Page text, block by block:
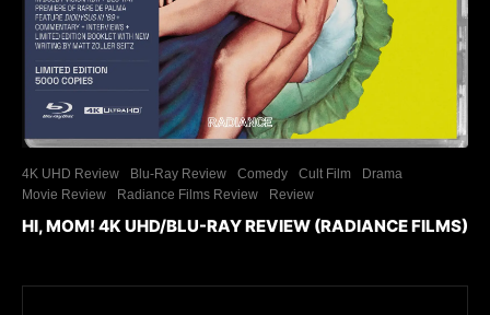
4K UHD Review Blu-Ray Review Comedy Cult Film
Drama
Movie Review
Radiance Films Review Review
HI, MOM! 4K UHD/BLU-RAY REVIEW (RADIANCE FILMS)